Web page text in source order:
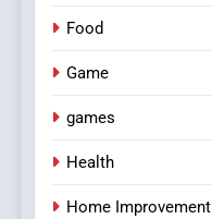
Food
Game
games
Health
Home Improvement